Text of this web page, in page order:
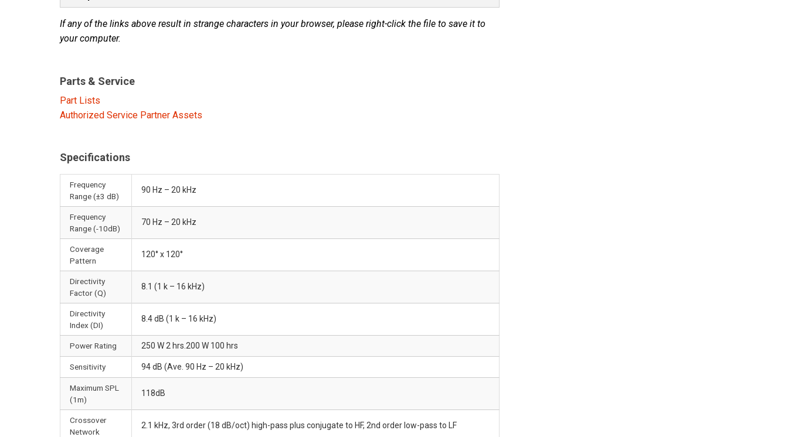
If any of the links above result in strange characters in your browser, please right-click the file to save it to
your computer.
Parts & Service
Part Lists
Authorized Service Partner Assets
Specifications
Frequency
Range (±3 dB)
90 Hz – 20 kHz
Frequency
Range (-10dB)
70 Hz – 20 kHz
Coverage
Pattern
120° x 120°
Directivity
Factor (Q)
8.1 (1 k – 16 kHz)
Directivity
Index (DI)
8.4 dB (1 k – 16 kHz)
Power Rating 250 W 2 hrs.200 W 100 hrs
Sensitivity 94 dB (Ave. 90 Hz – 20 kHz)
Maximum SPL
(1m)
118dB
Crossover
Network
2.1 kHz, 3rd order (18 dB/oct) high-pass plus conjugate to HF, 2nd order low-pass to LF